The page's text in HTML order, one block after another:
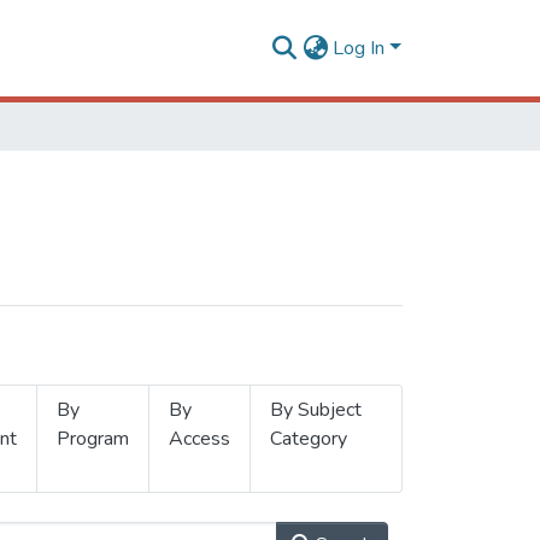
Log In
By
Program
By
Access
By Subject
Category